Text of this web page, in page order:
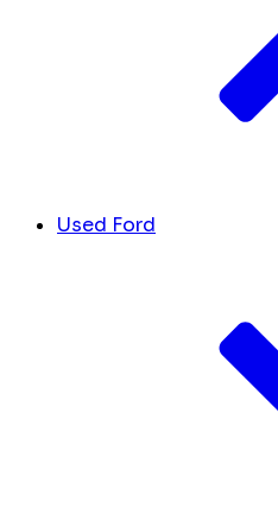
Used Ford